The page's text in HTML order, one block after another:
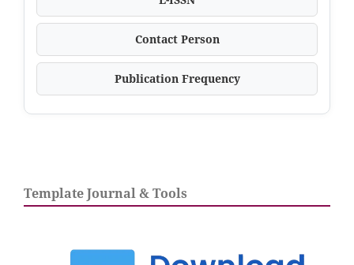
Contact Person
Publication Frequency
Template Journal & Tools